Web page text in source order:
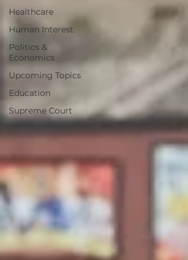
Healthcare
Human Interest
Politics &
Economics
Upcoming Topics
Education
Supreme Court